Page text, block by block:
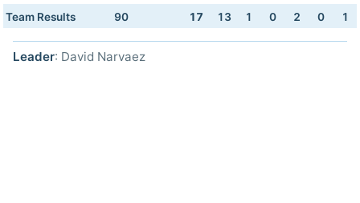
Team Results
90 17 13 1 0 2 0 1
Leader: David Narvaez